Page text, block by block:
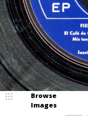
Browse
Images